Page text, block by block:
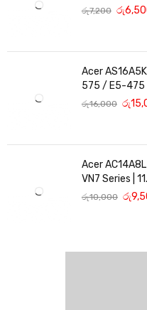
Replacement
රු7,200 රු
Acer
575 / E5-475
Replacement
රු16,000 රු
Acer
VN7 Series |
Battery
රු10,000 රු